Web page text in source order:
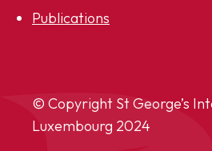
Publications
© Copyright St George’s
Luxembourg 2024